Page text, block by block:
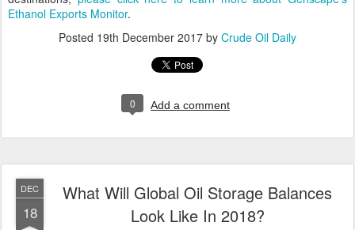
Ethanol Exports Monitor.
Posted 19th December 2017 by Crude Oil Daily
0 Add a comment
DEC
18
What Will Global Oil Storage Balances
Look Like In 2018?